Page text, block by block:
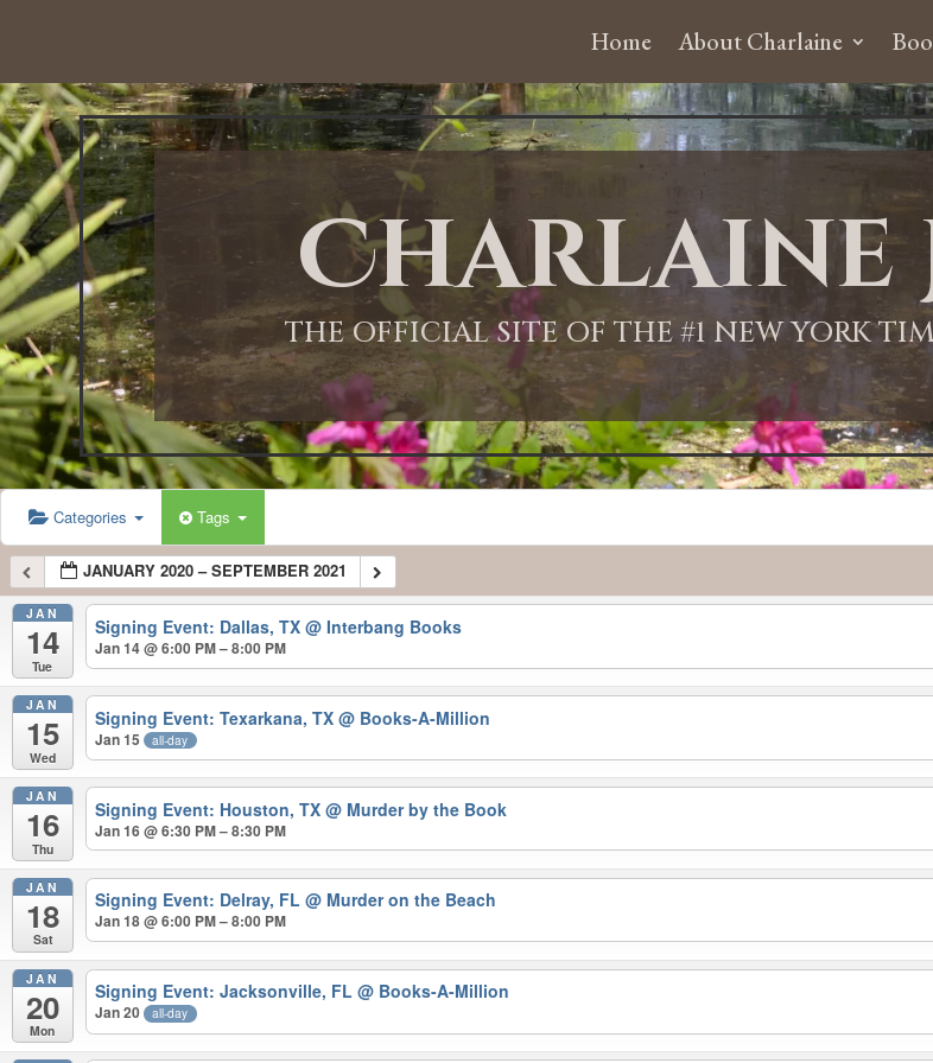
Home About Charlaine
Charlaine
THE OFFICIAL SITE OF THE #1 NEW YORK
Categories Tags
JANUARY 2020 – SEPTEMBER 2021
JAN
14
Tue
Signing Event: Dallas, TX@ Interbang Books
Jan 14 @ 6:00 PM – 8:00 PM
JAN
15
Wed
Signing Event: Texarkana, TX@ Books-A-Million
Jan 15 all-day
JAN
16
Thu
Signing Event: Houston, TX@ Murder by the Book
Jan 16 @ 6:30 PM – 8:30 PM
JAN
18
Sat
Signing Event: Delray, FL@ Murder on the Beach
Jan 18 @ 6:00 PM – 8:00 PM
JAN
20
Mon
Signing Event: Jacksonville, FL@ Books-A-Million
Jan 20 all-day